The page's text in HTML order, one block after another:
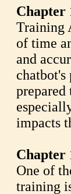
Chapter
Training
of time
and
chatbot's
impacts
Chapter
One of
training